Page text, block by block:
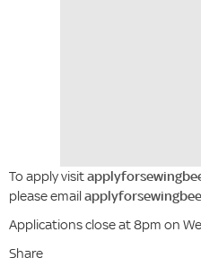
To apply visit
please email
Applications close at 8pm on
Share